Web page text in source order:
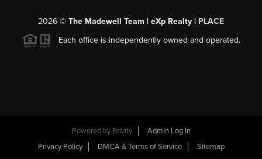
2026 © The Madewell Team | eXp Realty | PLACE
Each office is independently owned and operated.
Powered by Brivity
Admin Log In
Privacy Policy
DMCA & Terms of Service Sitemap